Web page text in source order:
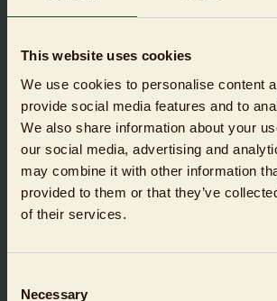
This website uses cookies
We use cookies to personalise content
provide social media features and to
We also share information about your
our social media, advertising and
may combine it with other information
provided to them or that they’ve
of their services.
Selection
Necessary
COMBINED DAY TICKET VOUCHER
SHOW